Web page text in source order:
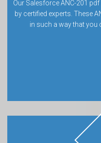
Our Salesforce ANC-201
by certified experts. These
in such a way that you